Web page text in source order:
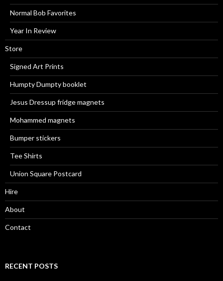
Normal Bob Favorites
Year In Review
Store
Signed Art Prints
Humpty Dumpty booklet
Jesus Dressup fridge magnets
Mohammed magnets
Bumper stickers
Tee Shirts
Union Square Postcard
Hire
About
Contact
RECENT POSTS